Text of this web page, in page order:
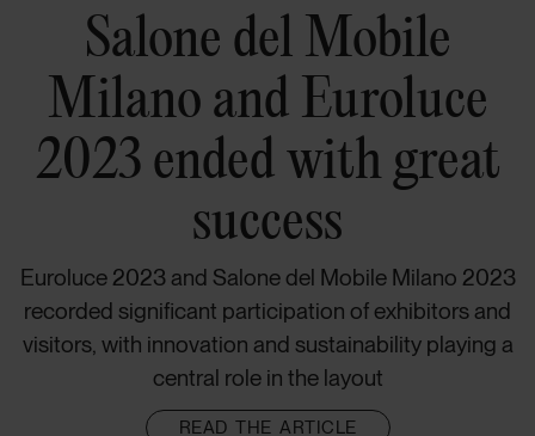
Salone del Mobile
Milano and Euroluce
2023 ended with great
success
Euroluce 2023 and Salone del Mobile Milano 2023
recorded significant participation of exhibitors and
visitors, with innovation and sustainability playing a
central role in the layout
READ THE ARTICLE